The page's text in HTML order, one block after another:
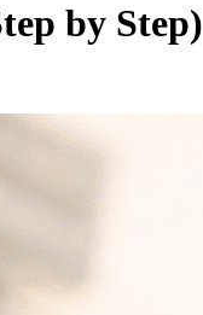
by Step)